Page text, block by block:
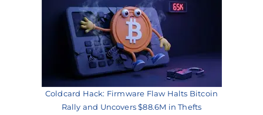
Coldcard Hack: Firmware Flaw Halts Bitcoin
Rally and Uncovers $88.6M in Thefts